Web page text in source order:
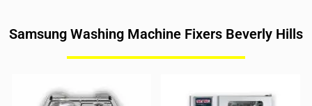
Samsung Washing Machine Fixers Beverly Hills